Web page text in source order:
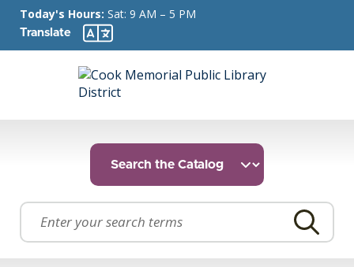
Today's Hours: Sat: 9 AM – 5 PM
Translate